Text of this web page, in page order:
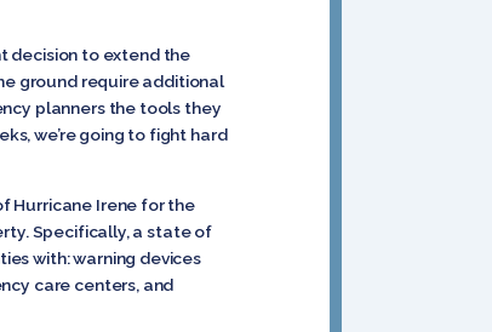
decision to extend the
ground require additional
planners the tools they
we’re going to fight hard
Hurricane Irene for the
Specifically, a state of
with: warning devices
care centers, and